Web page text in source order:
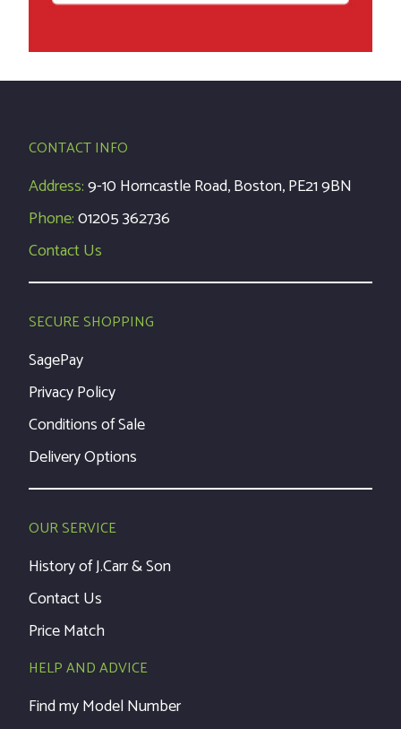
CONTACT INFO
Address:9-10 Horncastle Road, Boston, PE21 9BN
Phone:01205 362736
Contact Us
SECURE SHOPPING
SagePay
Privacy Policy
Conditions of Sale
Delivery Options
OUR SERVICE
History of J.Carr & Son
Contact Us
Price Match
HELP AND ADVICE
Find my Model Number